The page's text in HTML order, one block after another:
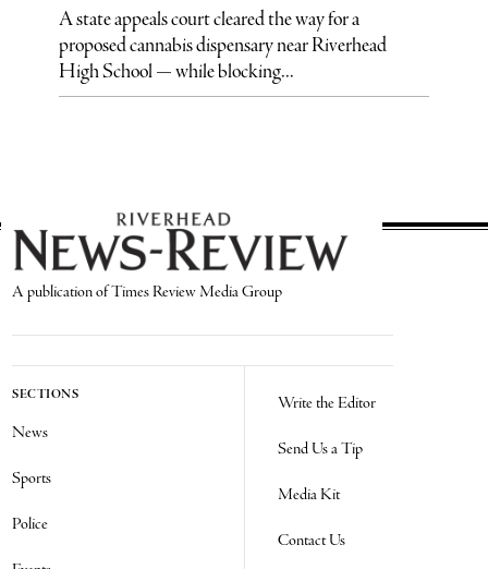
A state appeals court cleared the way for a
proposed cannabis dispensary near Riverhead
High School — while blocking...
A publication of Times Review Media Group
SECTIONS
News
Sports
Police
Write the Editor
Send Us a Tip
Media Kit
Contact Us